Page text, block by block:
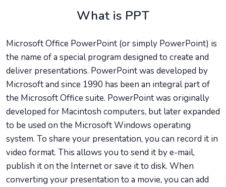
What is PPT
Microsoft Office PowerPoint (or simply PowerPoint) is
the name of a special program designed to create and
deliver presentations. PowerPoint was developed by
Microsoft and since 1990 has been an integral part of
the Microsoft Office suite. PowerPoint was originally
developed for Macintosh computers, but later expanded
to be used on the Microsoft Windows operating
system. To share your presentation, you can record it in
video format. This allows you to send it by e-mail,
publish it on the Internet or save it to disk. When
converting your presentation to a movie, you can add